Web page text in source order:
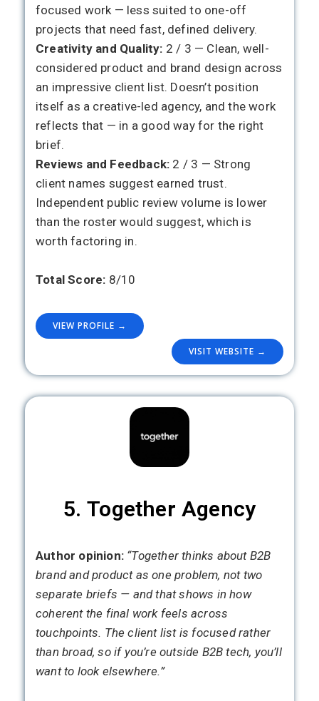
focused work — less suited to one-off
projects that need fast, defined delivery.
Creativity and Quality: 2 / 3 — Clean, well-
considered product and brand design across
an impressive client list. Doesn’t position
itself as a creative-led agency, and the work
reflects that — in a good way for the right
brief.
Reviews and Feedback: 2 / 3 — Strong
client names suggest earned trust.
Independent public review volume is lower
than the roster would suggest, which is
worth factoring in.
Total Score: 8/10
VIEW PROFILE →
VISIT WEBSITE →
5. Together Agency
Author opinion: “Together thinks about B2B
brand and product as one problem, not two
separate briefs — and that shows in how
coherent the final work feels across
touchpoints. The client list is focused rather
than broad, so if you’re outside B2B tech, you’ll
want to look elsewhere.”